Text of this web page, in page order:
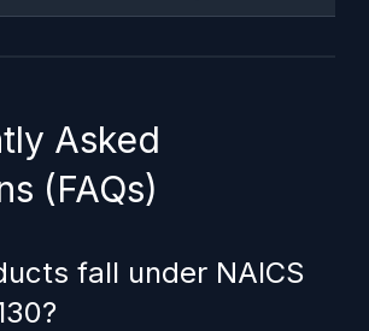
Asked
(FAQs)
fall under NAICS